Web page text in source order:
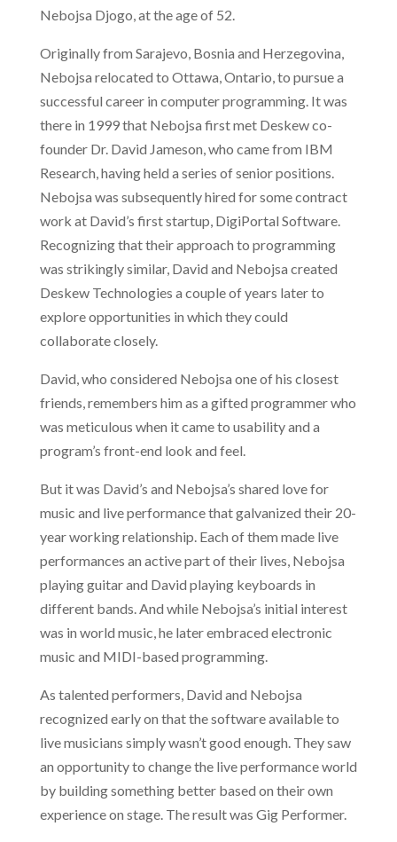
Nebojsa Djogo, at the age of 52.
Originally from Sarajevo, Bosnia and Herzegovina,
Nebojsa relocated to Ottawa, Ontario, to pursue a
successful career in computer programming. It was
there in 1999 that Nebojsa first met Deskew co-
founder Dr. David Jameson, who came from IBM
Research, having held a series of senior positions.
Nebojsa was subsequently hired for some contract
work at David’s first startup, DigiPortal Software.
Recognizing that their approach to programming
was strikingly similar, David and Nebojsa created
Deskew Technologies a couple of years later to
explore opportunities in which they could
collaborate closely.
David, who considered Nebojsa one of his closest
friends, remembers him as a gifted programmer who
was meticulous when it came to usability and a
program’s front-end look and feel.
But it was David’s and Nebojsa’s shared love for
music and live performance that galvanized their 20-
year working relationship. Each of them made live
performances an active part of their lives, Nebojsa
playing guitar and David playing keyboards in
different bands. And while Nebojsa’s initial interest
was in world music, he later embraced electronic
music and MIDI-based programming.
As talented performers, David and Nebojsa
recognized early on that the software available to
live musicians simply wasn’t good enough. They saw
an opportunity to change the live performance world
by building something better based on their own
experience on stage. The result was Gig Performer.